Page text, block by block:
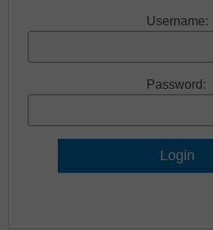
Username:
Password: